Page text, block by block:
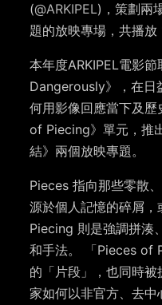
(@ARKIPEL)，策劃兩
題的放映專場，共播放
本年度ARKIPEL電影
Dangerously》，在日
何用影像回應當下及
of Piecing》單元，推
結》兩個放映專題。
Pieces 指向那些零散
源於個人記憶的碎屑，
Piecing 則是強調拼湊
和手法。 「Pieces of
的「片段」，也同時
家如何以非官方、去